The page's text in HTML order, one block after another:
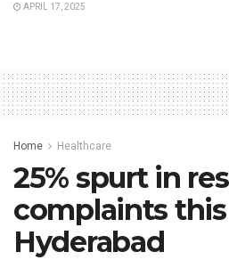
APRIL 17, 2025
Home Healthcare
25% spurt in
complaints
Hyderabad